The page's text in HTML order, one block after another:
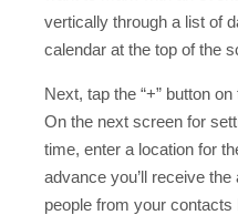
vertically through a list of
calendar at the top of the
Next, tap the “+” button
On the next screen for
time, enter a location for
advance you’ll receive
people from your